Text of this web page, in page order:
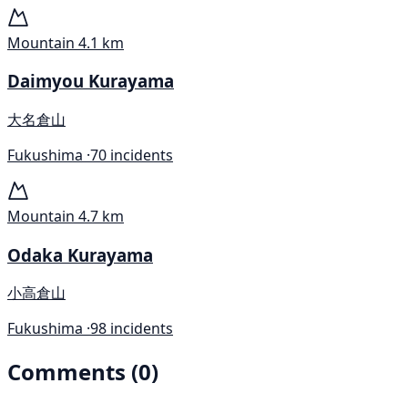
Mountain 4.1 km
Daimyou Kurayama
大名倉山
Fukushima ·70 incidents
Mountain 4.7 km
Odaka Kurayama
小高倉山
Fukushima ·98 incidents
Comments (0)